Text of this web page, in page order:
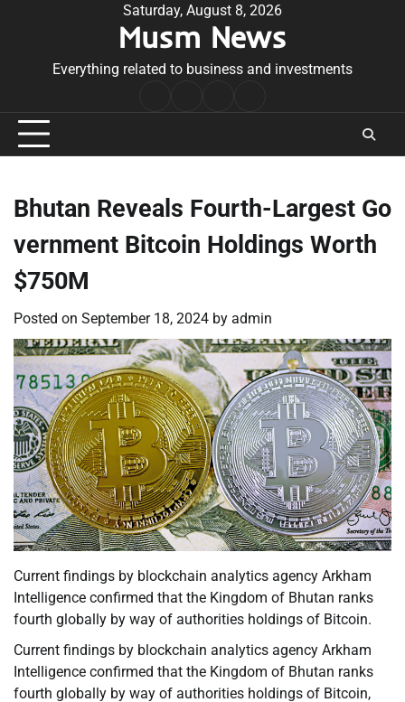
Saturday, August 8, 2026
Musm News
Everything related to business and investments
Conditions
Bhutan Reveals Fourth-Largest Go
vernment Bitcoin Holdings Worth
$750M
Posted on September 18, 2024 by admin
Current findings by blockchain analytics agency Arkham
Intelligence confirmed that the Kingdom of Bhutan ranks
fourth globally by way of authorities holdings of Bitcoin.
Current findings by blockchain analytics agency Arkham
Intelligence confirmed that the Kingdom of Bhutan ranks
fourth globally by way of authorities holdings of Bitcoin,